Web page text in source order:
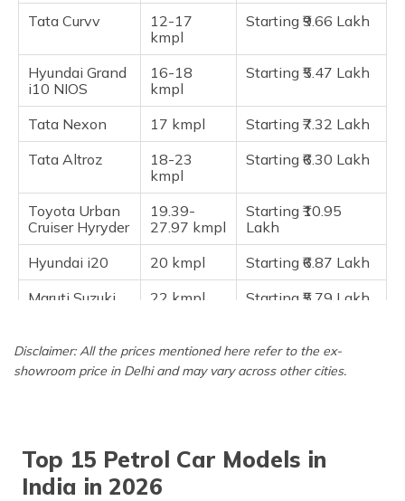
Toyota Glanza
Maruti Suzuki Baleno
Maruti Alto K10
Maruti WagonR
Maruti Celerio
Frequently Asked Questions
Tata Curvv
12-17
kmpl
Starting ₹9.66 Lakh
Hyundai Grand
i10 NIOS
16-18
kmpl
Starting ₹5.47 Lakh
Tata Nexon 17 kmpl
Starting ₹7.32 Lakh
Tata Altroz
18-23
kmpl
Starting ₹6.30 Lakh
Toyota Urban
Cruiser Hyryder
19.39-
27.97 kmpl
Starting ₹10.95
Lakh
Hyundai i20
20 kmpl
Starting ₹6.87 Lakh
Maruti Suzuki
22 kmpl Starting ₹5.79 Lakh
Toyota Glanza 22 kmpl
Starting ₹6.39 Lakh
K10
kmpl
Maruti
24-25
Disclaimer: All the prices mentioned here refer to the ex-
showroom price in Delhi and may vary across other cities.
Top 15 Petrol Car Models in
India in 2026